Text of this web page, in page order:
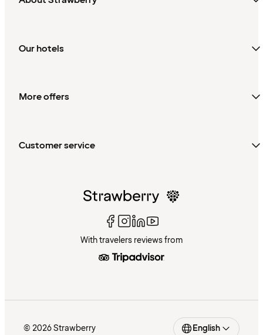
Our hotels
More offers
Customer service
With travelers reviews from
© 2026 Strawberry English